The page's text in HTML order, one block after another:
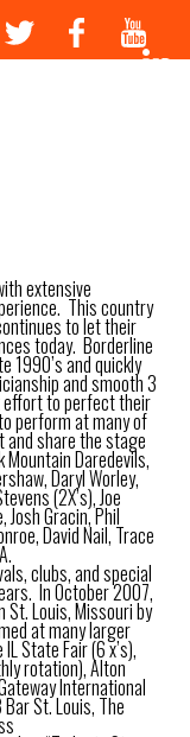
extensive
This country
to let their
today. Borderline
1990’s and quickly
and smooth 3
effort to perfect their
perform at many of
and share the stage
Daredevils,
Daryl Worley,
(2X’s), Joe
Josh Gracin, Phil
David Nail, Trace
clubs, and special
In October 2007,
Louis, Missouri by
at many larger
State Fair (6 x’s),
rotation), Alton
International
St. Louis, The